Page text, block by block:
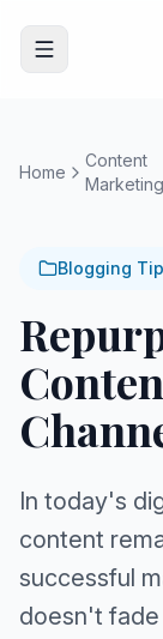
Open menu
Home
Content
Marketing
Blogging
In today's
content
successful
doesn't fade